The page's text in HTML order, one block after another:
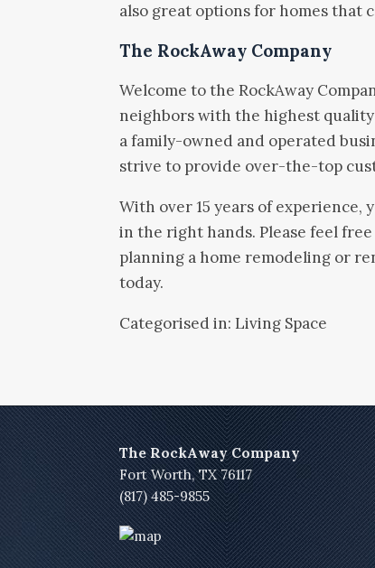
also great options for homes that
The RockAway Company
Welcome to the RockAway
neighbors with the highest
a family-owned and operated
strive to provide over-the-top
With over 15 years of experience,
in the right hands. Please feel
planning a home remodeling or
today.
Categorised in: Living Space
The RockAway Company
Fort Worth, TX 76117
(817) 485-9855